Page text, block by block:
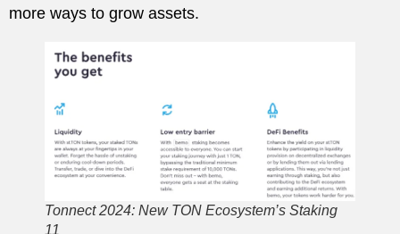
more ways to grow assets.
Tonnect 2024: New TON Ecosystem’s Staking
11